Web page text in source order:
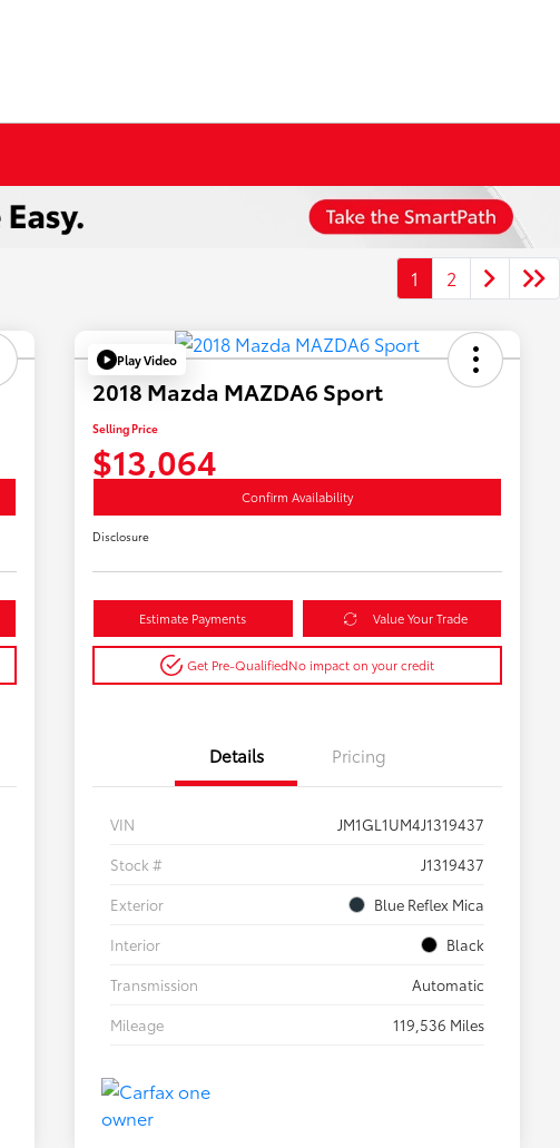
1 2
Play Video
2018 Mazda MAZDA6 Sport
Selling Price
$13,064
Confirm Availability
Disclosure
Estimate Payments Value Your Trade
Get Pre-QualifiedNo impact on your credit
Details Pricing
VIN
JM1GL1UM4J1319437
Stock #
J1319437
Exterior
Blue Reflex Mica
Interior
Black
Transmission
Automatic
Mileage
119,536 Miles